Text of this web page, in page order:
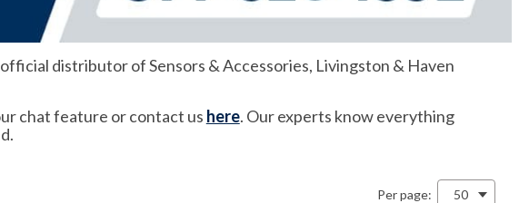
distributor of Sensors & Accessories, Livingston & Haven
chat feature or contact us here. Our experts know everything
Per page: 50